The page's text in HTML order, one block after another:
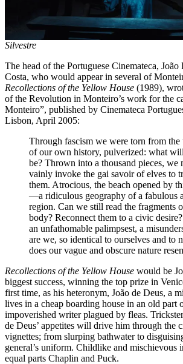
Silvestre
The head of the Portuguese Cinemateca, João
Costa, who would appear in several of
Recollections of the Yellow House (1989),
of the Revolution in Monteiro’s work for the
Monteiro”, published by Cinemateca
Lisbon, April 2005:
Through fascism we were torn from
of our own history, pulverized: what
be? Thrown into a thousand pieces, we
vainly invoke the gai savoir of elves to
them. Atrocious, the beach opened by
—a ridiculous geography of a fabulous
region. Can we still read the fragments
body? Reconnect them to a civic
an unfathomable palimpsest, a
are we, so identical to ourselves and to
does our vague and obscure nature
Recollections of the Yellow House would be
biggest success, winning the top prize in
first time, as his heteronym, João de Deus, a
lives in a cheap boarding house in an old part
impoverished writer plagued by fleas.
de Deus’ appetites will drive him through the
vignettes; from slurping bathwater to
general’s uniform. Childlike and mischievous
equal parts Chaplin and Puck.